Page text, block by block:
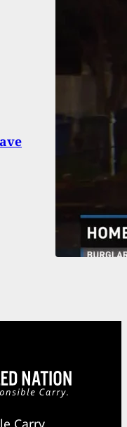
Carry